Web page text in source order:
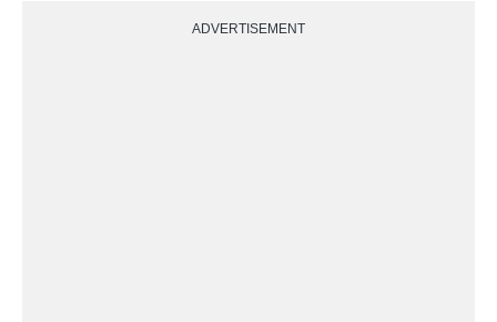
ADVERTISEMENT